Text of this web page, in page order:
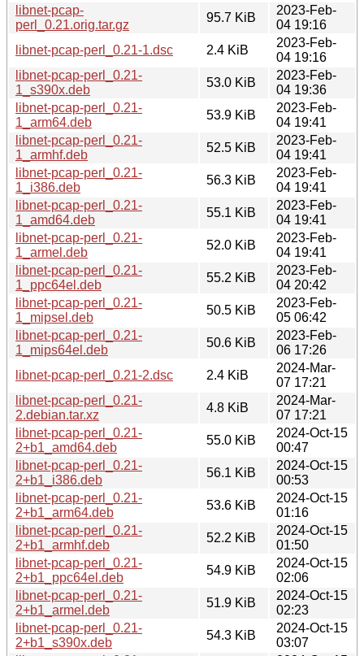
libnet-pcap-
perl_0.21.orig.tar.gz
95.7 KiB
2023-Feb-
04 19:16
libnet-pcap-perl_0.21-1.dsc
2.4 KiB
2023-Feb-
04 19:16
libnet-pcap-perl_0.21-
1_s390x.deb
53.0 KiB
2023-Feb-
04 19:36
libnet-pcap-perl_0.21-
1_arm64.deb
53.9 KiB
2023-Feb-
04 19:41
libnet-pcap-perl_0.21-
1_armhf.deb
52.5 KiB
2023-Feb-
04 19:41
libnet-pcap-perl_0.21-
1_i386.deb
56.3 KiB
2023-Feb-
04 19:41
libnet-pcap-perl_0.21-
1_amd64.deb
55.1 KiB
2023-Feb-
04 19:41
libnet-pcap-perl_0.21-
1_armel.deb
52.0 KiB
2023-Feb-
04 19:41
libnet-pcap-perl_0.21-
1_ppc64el.deb
55.2 KiB
2023-Feb-
04 20:42
libnet-pcap-perl_0.21-
1_mipsel.deb
50.5 KiB
2023-Feb-
05 06:42
libnet-pcap-perl_0.21-
1_mips64el.deb
50.6 KiB
2023-Feb-
06 17:26
libnet-pcap-perl_0.21-2.dsc
2.4 KiB
2024-Mar-
07 17:21
libnet-pcap-perl_0.21-
2.debian.tar.xz
4.8 KiB
2024-Mar-
07 17:21
libnet-pcap-perl_0.21-
2+b1_amd64.deb
55.0 KiB
2024-Oct-15
00:47
libnet-pcap-perl_0.21-
2+b1_i386.deb
56.1 KiB
2024-Oct-15
00:53
libnet-pcap-perl_0.21-
2+b1_arm64.deb
53.6 KiB
2024-Oct-15
01:16
libnet-pcap-perl_0.21-
2+b1_armhf.deb
52.2 KiB
2024-Oct-15
01:50
libnet-pcap-perl_0.21-
2+b1_ppc64el.deb
54.9 KiB
2024-Oct-15
02:06
libnet-pcap-perl_0.21-
2+b1_armel.deb
51.9 KiB
2024-Oct-15
02:23
libnet-pcap-perl_0.21-
2+b1_s390x.deb
54.3 KiB
2024-Oct-15
03:07